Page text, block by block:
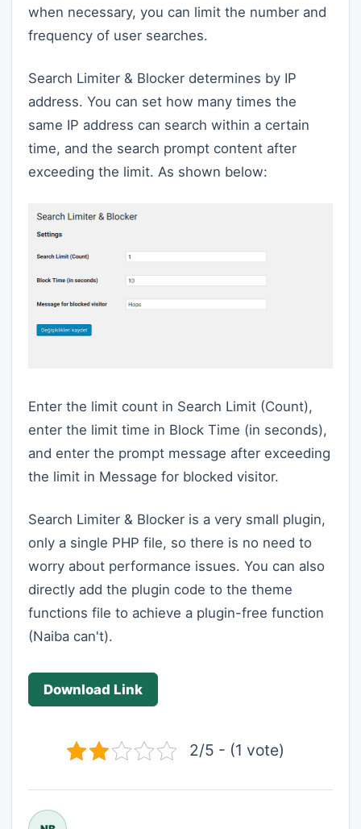
when necessary, you can limit the number and
frequency of user searches.
Search Limiter & Blocker determines by IP
address. You can set how many times the
same IP address can search within a certain
time, and the search prompt content after
exceeding the limit. As shown below:
Enter the limit count in Search Limit (Count),
enter the limit time in Block Time (in seconds),
and enter the prompt message after exceeding
the limit in Message for blocked visitor.
Search Limiter & Blocker is a very small plugin,
only a single PHP file, so there is no need to
worry about performance issues. You can also
directly add the plugin code to the theme
functions file to achieve a plugin-free function
(Naiba can't).
Download Link
2/5 - (1 vote)